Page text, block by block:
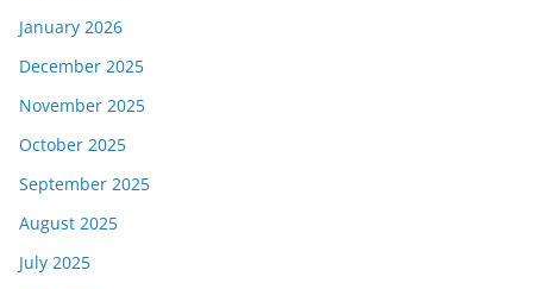
January 2026
December 2025
November 2025
October 2025
September 2025
August 2025
July 2025